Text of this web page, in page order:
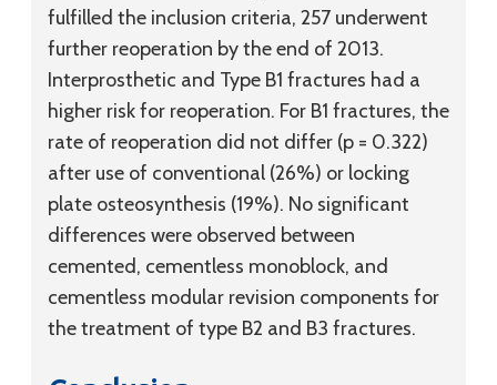
fulfilled the inclusion criteria, 257 underwent
further reoperation by the end of 2013.
Interprosthetic and Type B1 fractures had a
higher risk for reoperation. For B1 fractures, the
rate of reoperation did not differ (p = 0.322)
after use of conventional (26%) or locking
plate osteosynthesis (19%). No significant
differences were observed between
cemented, cementless monoblock, and
cementless modular revision components for
the treatment of type B2 and B3 fractures.